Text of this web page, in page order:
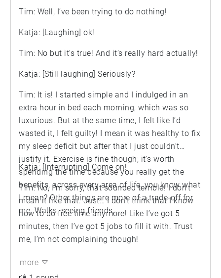
Tim: Well, I’ve been trying to do nothing!
Katja: [Laughing] ok!
Tim: No but it’s true! And it’s really hard actually!
Katja: [Still laughing] Seriously?
Tim: It is! I started simple and I indulged in an
extra hour in bed each morning, which was so
luxurious. But at the same time, I felt like I’d
wasted it, I felt guilty! I mean it was healthy to fix
my sleep deficit but after that I just couldn’t
justify it. Exercise is fine though; it’s worth
spending the time because you really get the
benefits, across every area of life, you know what
I mean? Other things are more of a trade-off for
me. Walks, seeing friends,
Katja: [Interrupting] Come on!
Tim: No, I’m sorry, that sounded terrible! I don’t
mean it like that. Just… I don’t think that I know
how to do free time anymore! Like I’ve got 5
minutes, then I’ve got 5 jobs to fill it with. Trust
me, I’m not complaining though!
more